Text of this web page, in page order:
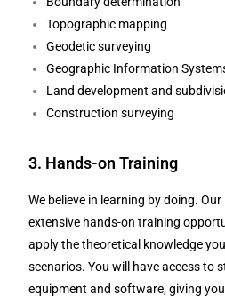
Topographic mapping
Geodetic surveying
Geographic Information
Land development and
Construction surveying
3. Hands-on Training
We believe in learning by doing. Our
extensive hands-on training
apply the theoretical knowledge
scenarios. You will have access to
equipment and software, giving